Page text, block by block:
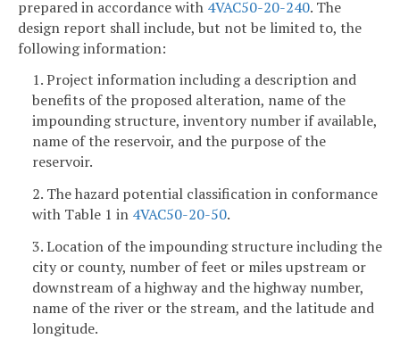
prepared in accordance with 4VAC50-20-240. The
design report shall include, but not be limited to, the
following information:
1. Project information including a description and
benefits of the proposed alteration, name of the
impounding structure, inventory number if available,
name of the reservoir, and the purpose of the
reservoir.
2. The hazard potential classification in conformance
with Table 1 in 4VAC50-20-50.
3. Location of the impounding structure including the
city or county, number of feet or miles upstream or
downstream of a highway and the highway number,
name of the river or the stream, and the latitude and
longitude.